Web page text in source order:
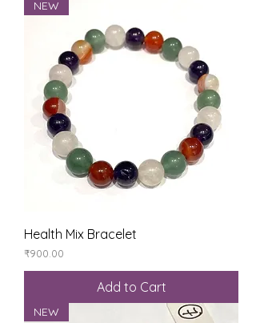
NEW
Health Mix Bracelet
Price
₹900.00
Add to Cart
NEW